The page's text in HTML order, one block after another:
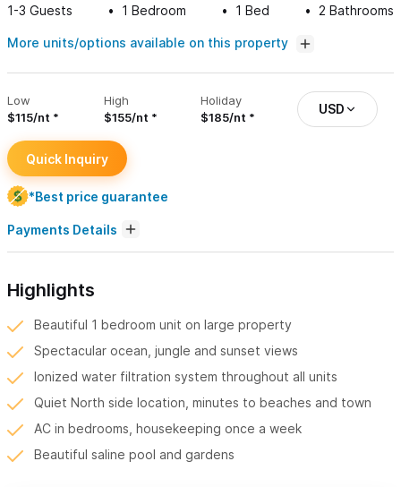
1-3 Guests 1 Bedroom 1 Bed 2 Bathrooms
More units/options available on this property
Low
$115/nt
High
$155/nt
Holiday
$185/nt
USD
Quick Inquiry
*Best price guarantee
Payments Details
Highlights
Beautiful 1 bedroom unit on large property
Spectacular ocean, jungle and sunset views
Ionized water filtration system throughout all units
Quiet North side location, minutes to beaches and town
AC in bedrooms, housekeeping once a week
Beautiful saline pool and gardens